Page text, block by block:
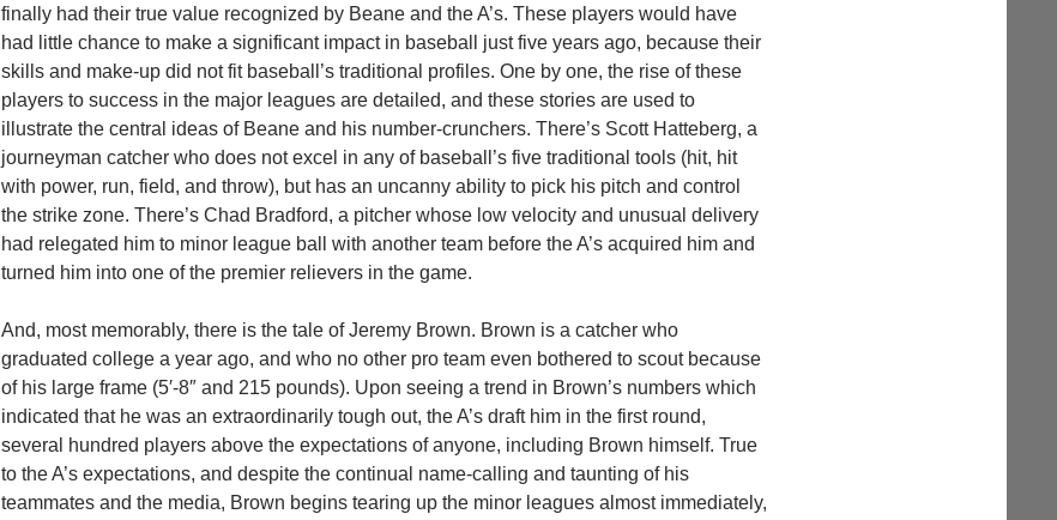
finally had their true value recognized by Beane and the A’s. These players would have
had little chance to make a significant impact in baseball just five years ago, because their
skills and make-up did not fit baseball’s traditional profiles. One by one, the rise of these
players to success in the major leagues are detailed, and these stories are used to
illustrate the central ideas of Beane and his number-crunchers. There’s Scott Hatteberg, a
journeyman catcher who does not excel in any of baseball’s five traditional tools (hit, hit
with power, run, field, and throw), but has an uncanny ability to pick his pitch and control
the strike zone. There’s Chad Bradford, a pitcher whose low velocity and unusual delivery
had relegated him to minor league ball with another team before the A’s acquired him and
turned him into one of the premier relievers in the game.
And, most memorably, there is the tale of Jeremy Brown. Brown is a catcher who
graduated college a year ago, and who no other pro team even bothered to scout because
of his large frame (5′-8″ and 215 pounds). Upon seeing a trend in Brown’s numbers which
indicated that he was an extraordinarily tough out, the A’s draft him in the first round,
several hundred players above the expectations of anyone, including Brown himself. True
to the A’s expectations, and despite the continual name-calling and taunting of his
teammates and the media, Brown begins tearing up the minor leagues almost immediately,